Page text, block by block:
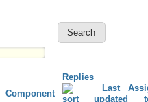
Component
Replies
Last
updated